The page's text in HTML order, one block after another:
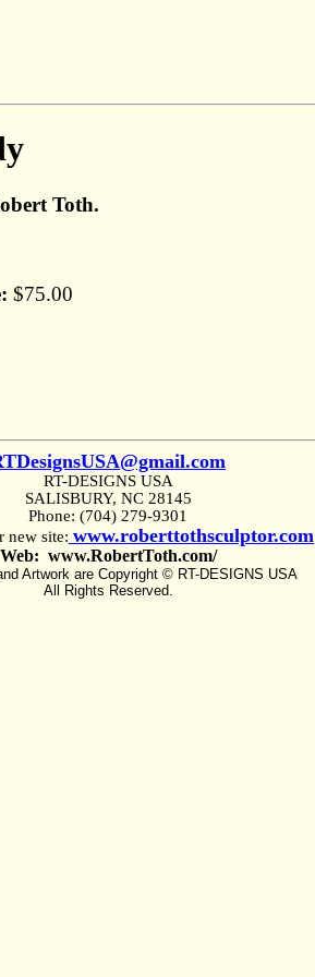
Toth.
$75.00
RT-DESIGNS USA
SALISBURY, NC 28145
Phone: (704) 279-9301
new site: www.roberttothsculptor.com
Web: www.RobertToth.com/
Artwork are Copyright © RT-DESIGNS USA
All Rights Reserved.